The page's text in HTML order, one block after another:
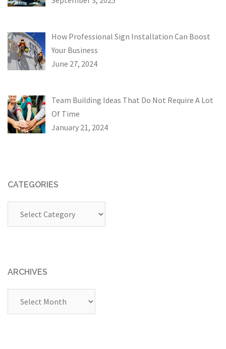
How Professional Sign Installation Can Boost
Your Business
June 27, 2024
Team Building Ideas That Do Not Require A Lot
Of Time
January 21, 2024
CATEGORIES
ARCHIVES